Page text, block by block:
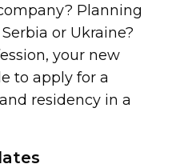
Planning
or Ukraine?
your new
to apply for a
residency in a